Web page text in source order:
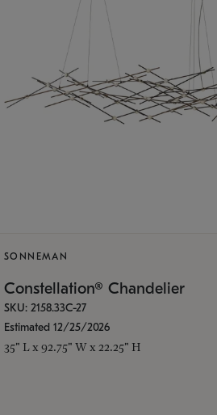
SONNEMAN
Constellation® Chandelier
SKU: 2158.33C-27
Estimated 12/25/2026
35" L x 92.75" W x 22.25" H